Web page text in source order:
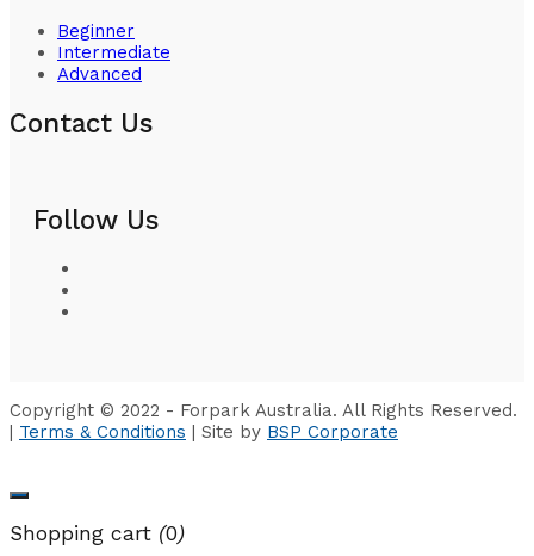
Beginner
Intermediate
Advanced
Contact Us
Follow Us
Copyright © 2022 - Forpark Australia. All Rights Reserved.
| Terms & Conditions | Site by BSP Corporate
Shopping cart (0)